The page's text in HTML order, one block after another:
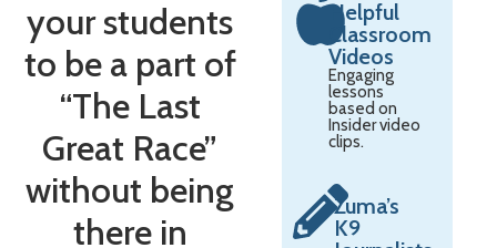
your students
to be a part of
“The Last
Great Race”
without being
there in
Helpful
Classroom
Videos
Engaging
lessons
based on
Insider video
clips.
Zuma’s
K9